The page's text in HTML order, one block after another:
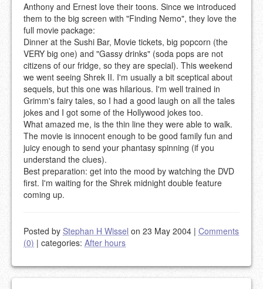
Anthony and Ernest love their toons. Since we introduced
them to the big screen with "Finding Nemo", they love the
full movie package:
Dinner at the Sushi Bar, Movie tickets, big popcorn (the
VERY big one) and "Gassy drinks" (soda pops are not
citizens of our fridge, so they are special). This weekend
we went seeing Shrek II. I'm usually a bit sceptical about
sequels, but this one was hilarious. I'm well trained in
Grimm's fairy tales, so I had a good laugh on all the tales
jokes and I got some of the Hollywood jokes too.
What amazed me, is the thin line they were able to walk.
The movie is innocent enough to be good family fun and
juicy enough to send your phantasy spinning (if you
understand the clues).
Best preparation: get into the mood by watching the DVD
first. I'm waiting for the Shrek midnight double feature
coming up.
Posted by Stephan H Wissel on 23 May 2004 | Comments
(0) | categories: After hours